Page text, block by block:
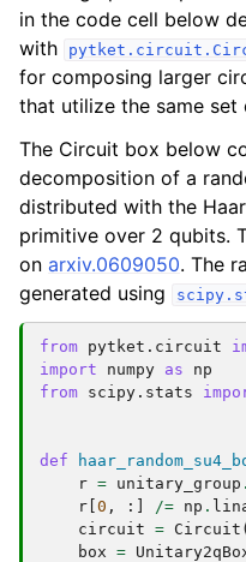
in the code cell below
with
for composing larger
that utilize the same set
The Circuit box below
decomposition of a
distributed with the
primitive over 2 qubits.
on arxiv.0609050. The
generated using
from pytket.circuit
import
numpy as
np
from scipy.stats
def
r = unitary_group .
r 0 , :] /= np .
circuit = Circuit (
box =